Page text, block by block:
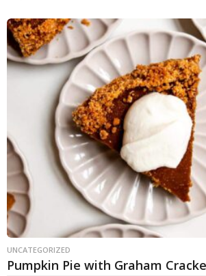
e
r
a
g
o
UNCATEGORIZED
Pumpkin Pie with Graham